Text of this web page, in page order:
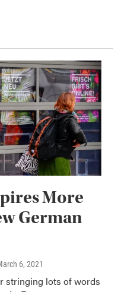
More
German
6, 2021
stringing lots of words